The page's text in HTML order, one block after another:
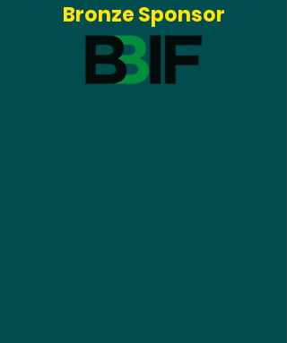
Bronze Sponsor